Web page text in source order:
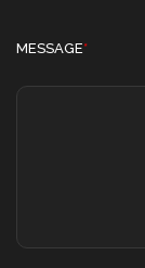
MESSAGE*